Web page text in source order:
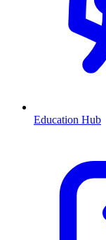
Education Hub